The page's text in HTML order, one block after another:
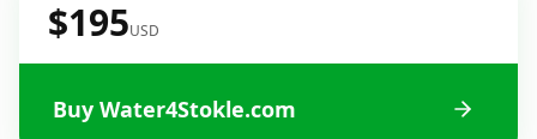
$195USD
Buy Water4Stokle.com